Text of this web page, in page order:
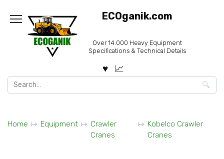
content
ECOganik.com
Over 14.000 Heavy Equipment
Specifications & Technical Details
Search
for:
Home Equipment
Crawler
Cranes
Kobelco Crawler
Cranes